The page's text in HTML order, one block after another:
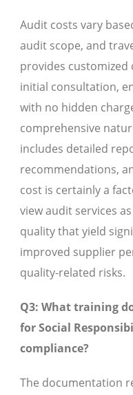
Audit costs vary
audit scope, and
provides
initial consultation,
with no hidden
comprehensive
includes detailed
recommendations,
cost is certainly a
view audit services
quality that yield
improved supplier
quality-related risks.
Q3: What training
for Social
compliance?
The documentation